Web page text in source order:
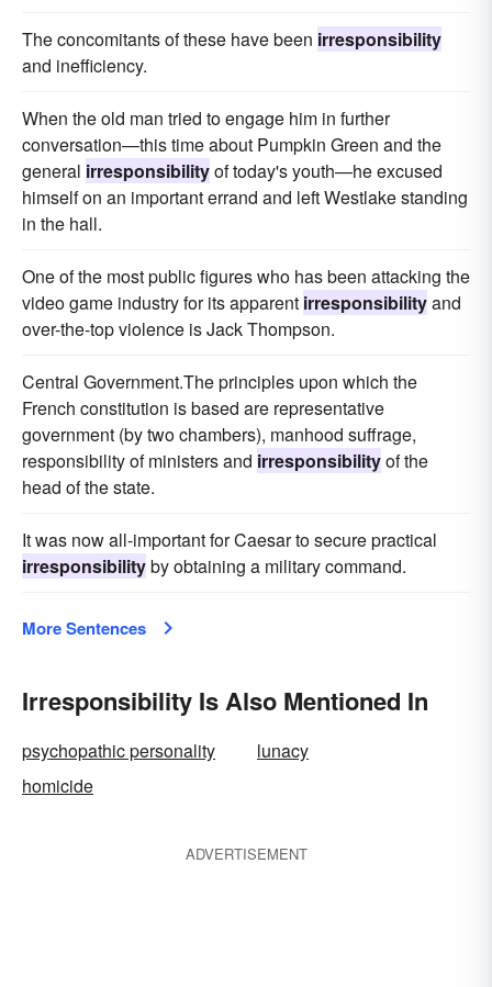
The concomitants of these have been irresponsibility
and inefficiency.
When the old man tried to engage him in further
conversation—this time about Pumpkin Green and the
general irresponsibilityof today's youth—he excused
himself on an important errand and left Westlake standing
in the hall.
One of the most public figures who has been attacking the
video game industry for its apparent irresponsibilityand
over-the-top violence is Jack Thompson.
Central Government.The principles upon which the
French constitution is based are representative
government (by two chambers), manhood suffrage,
responsibility of ministers and irresponsibilityof the
head of the state.
It was now all-important for Caesar to secure practical
irresponsibilityby obtaining a military command.
More Sentences
Irresponsibility Is Also Mentioned In
psychopathic personality
lunacy
homicide
ADVERTISEMENT